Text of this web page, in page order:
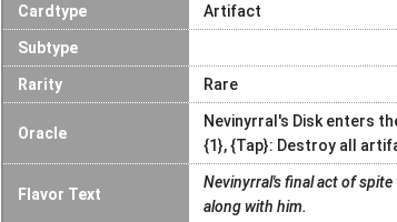
Cardtype Artifact
Subtype
Rarity Rare
Oracle
Nevinyrral's Disk enters
{1}, {Tap}: Destroy all
Flavor Text
Nevinyrral's final act of
along with him.